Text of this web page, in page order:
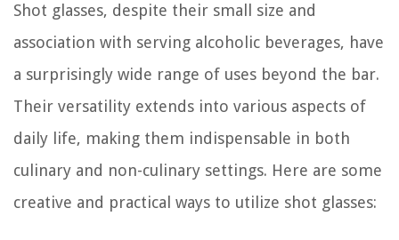
Shot glasses, despite their small size and
association with serving alcoholic beverages, have
a surprisingly wide range of uses beyond the bar.
Their versatility extends into various aspects of
daily life, making them indispensable in both
culinary and non-culinary settings. Here are some
creative and practical ways to utilize shot glasses: